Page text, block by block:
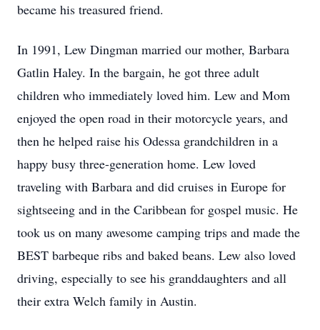
became his treasured friend.
In 1991, Lew Dingman married our mother, Barbara
Gatlin Haley. In the bargain, he got three adult
children who immediately loved him. Lew and Mom
enjoyed the open road in their motorcycle years, and
then he helped raise his Odessa grandchildren in a
happy busy three-generation home. Lew loved
traveling with Barbara and did cruises in Europe for
sightseeing and in the Caribbean for gospel music. He
took us on many awesome camping trips and made the
BEST barbeque ribs and baked beans. Lew also loved
driving, especially to see his granddaughters and all
their extra Welch family in Austin.